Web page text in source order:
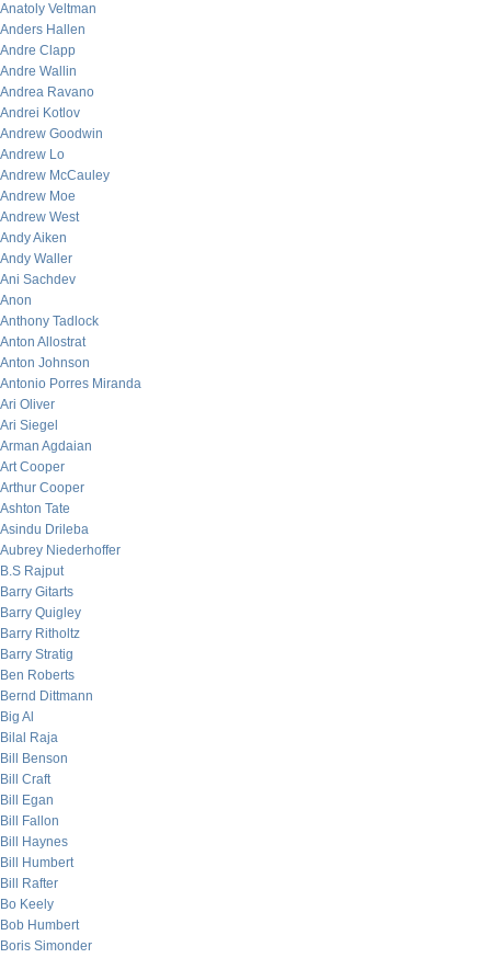
Anatoly Veltman
Anders Hallen
Andre Clapp
Andre Wallin
Andrea Ravano
Andrei Kotlov
Andrew Goodwin
Andrew Lo
Andrew McCauley
Andrew Moe
Andrew West
Andy Aiken
Andy Waller
Ani Sachdev
Anon
Anthony Tadlock
Anton Allostrat
Anton Johnson
Antonio Porres Miranda
Ari Oliver
Ari Siegel
Arman Agdaian
Art Cooper
Arthur Cooper
Ashton Tate
Asindu Drileba
Aubrey Niederhoffer
B.S Rajput
Barry Gitarts
Barry Quigley
Barry Ritholtz
Barry Stratig
Ben Roberts
Bernd Dittmann
Big Al
Bilal Raja
Bill Benson
Bill Craft
Bill Egan
Bill Fallon
Bill Haynes
Bill Humbert
Bill Rafter
Bo Keely
Bob Humbert
Boris Simonder